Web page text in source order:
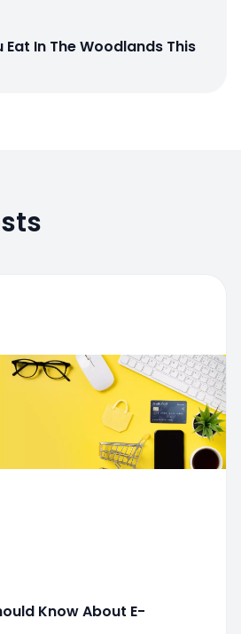
Eat In The Woodlands This
Know About E-